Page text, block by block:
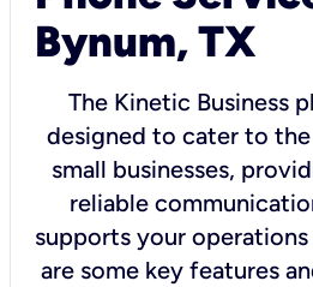
Bynum, TX
The Kinetic Business
designed to cater to
small businesses,
reliable
supports your
are some key features